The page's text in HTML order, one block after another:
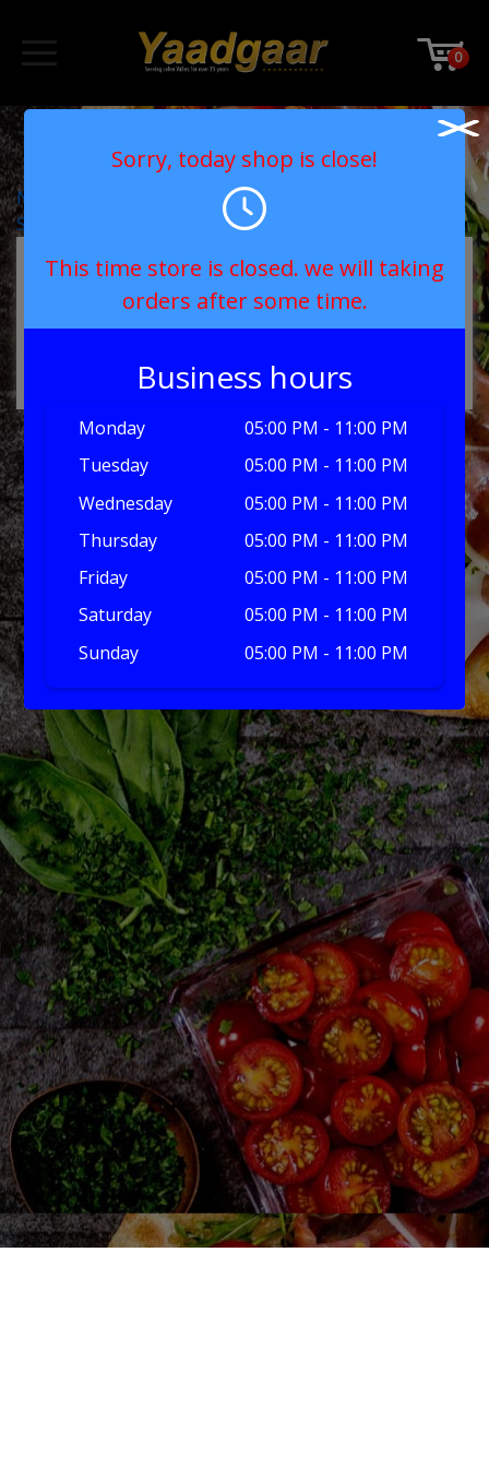
0
Medium Sweetness
Post
navigation
No Sugar
Sweet
MY ORDER
Sorry, today shop is close!
This time store is closed. we will taking
orders after some time.
Business hours
Monday
05:00 PM - 11:00 PM
Tuesday
05:00 PM - 11:00 PM
Wednesday
05:00 PM - 11:00 PM
Thursday
05:00 PM - 11:00 PM
Friday
05:00 PM - 11:00 PM
Saturday
05:00 PM - 11:00 PM
Sunday
05:00 PM - 11:00 PM